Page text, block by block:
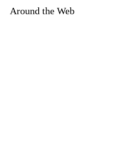
Around the Web